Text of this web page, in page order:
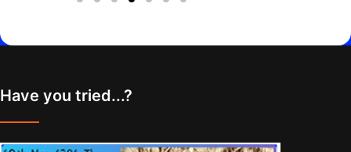
Have you tried...?